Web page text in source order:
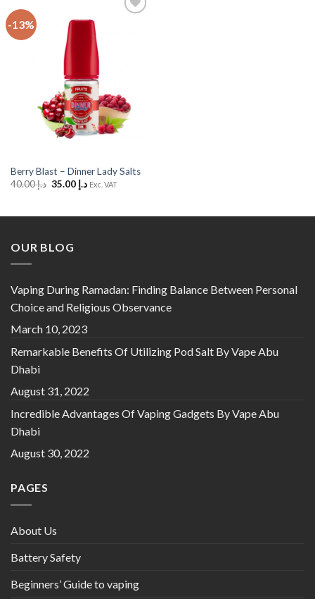
-13%
Berry Blast – Dinner Lady Salts
د.إ40.00
Originalد.إ 35.00
Current
Exc. VAT
OUR BLOG
Vaping During Ramadan: Finding Balance Between Personal
Choice and Religious Observance
March 10, 2023
Remarkable Benefits Of Utilizing Pod Salt By Vape Abu
Dhabi
August 31, 2022
Incredible Advantages Of Vaping Gadgets By Vape Abu
Dhabi
August 30, 2022
PAGES
About Us
Battery Safety
Beginners’ Guide to vaping